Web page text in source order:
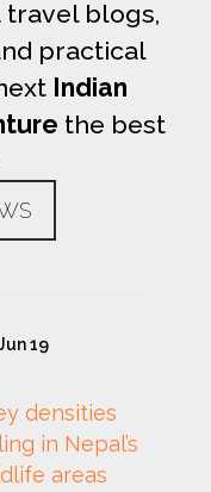
travel blogs,
practical
Indian
the best
19
densities
in Nepal’s
areas